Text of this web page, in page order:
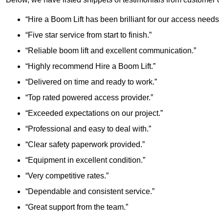
“Hire a Boom Lift has been brilliant for our access
“Five star service from start to finish.”
“Reliable boom lift and excellent communication.”
“Highly recommend Hire a Boom Lift.”
“Delivered on time and ready to work.”
“Top rated powered access provider.”
“Exceeded expectations on our project.”
“Professional and easy to deal with.”
“Clear safety paperwork provided.”
“Equipment in excellent condition.”
“Very competitive rates.”
“Dependable and consistent service.”
“Great support from the team.”